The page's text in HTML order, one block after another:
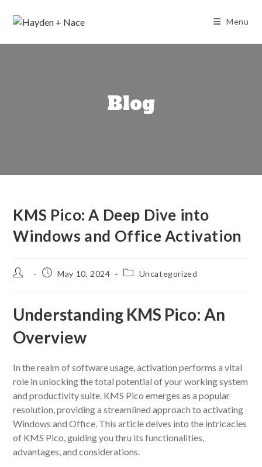
Menu
Blog
KMS Pico: A Deep Dive into
Windows and Office Activation
Post
PostMay 10, 2024
PostUncategorized
Understanding KMS Pico: An
Overview
In the realm of software usage, activation performs a vital
role in unlocking the total potential of your working system
and productivity suite. KMS Pico emerges as a popular
resolution, providing a streamlined approach to activating
Windows and Office. This article delves into the intricacies
of KMS Pico, guiding you thru its functionalities,
advantages, and considerations.